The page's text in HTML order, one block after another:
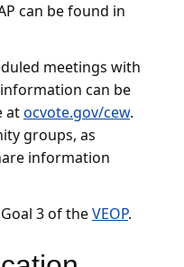
can be found in
meetings with
can be
atocvote.gov/cew.
groups, as
information
3 of theVEOP.